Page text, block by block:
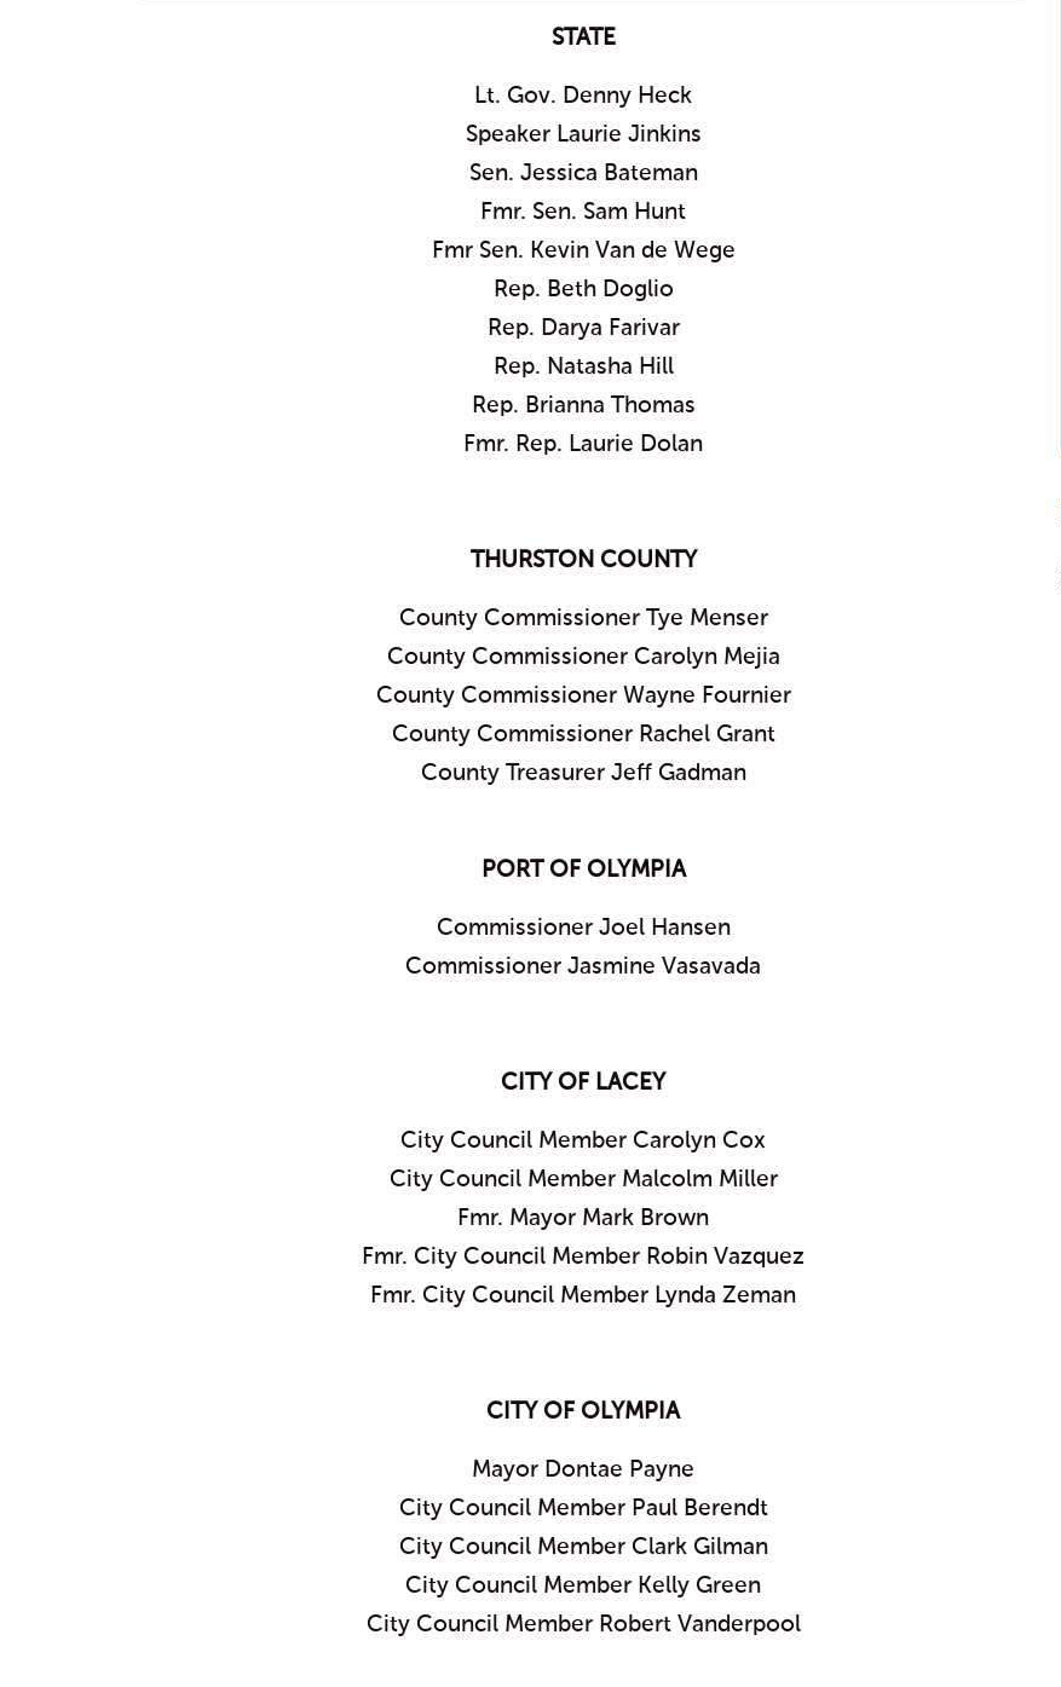
STATE
Lt. Gov. Denny Heck
Speaker Laurie Jinkins
Sen. Jessica Bateman
Fmr. Sen. Sam Hunt
Fmr Sen. Kevin Van de Wege
Rep. Beth Doglio
Rep. Darya Farivar
Rep. Natasha Hill
Rep. Brianna Thomas
Fmr. Rep. Laurie Dolan
THURSTON COUNTY
County Commissioner Tye Menser
County Commissioner Carolyn Mejia
County Commissioner Wayne Fournier
County Commissioner Rachel Grant
County Treasurer Jeff Gadman
PORT OF OLYMPIA
Commissioner Joel Hansen
Commissioner Jasmine Vasavada
CITY OF LACEY
City Council Member Carolyn Cox
City Council Member Malcolm Miller
Fmr. Mayor Mark Brown
Fmr. City Council Member Robin Vazquez
Fmr. City Council Member Lynda Zeman
CITY OF OLYMPIA
Mayor Dontae Payne
City Council Member Paul Berendt
City Council Member Clark Gilman
City Council Member Kelly Green
City Council Member Robert Vanderpool